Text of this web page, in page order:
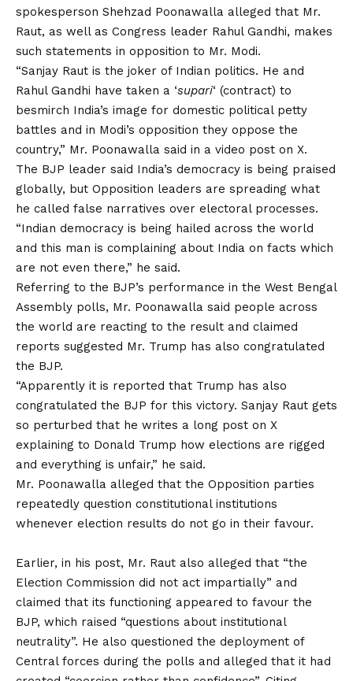
spokesperson Shehzad Poonawalla alleged that Mr.
Raut, as well as Congress leader Rahul Gandhi, makes
such statements in opposition to Mr. Modi.
“Sanjay Raut is the joker of Indian politics. He and
Rahul Gandhi have taken a ‘supari‘ (contract) to
besmirch India’s image for domestic political petty
battles and in Modi’s opposition they oppose the
country,” Mr. Poonawalla said in a video post on X.
The BJP leader said India’s democracy is being praised
globally, but Opposition leaders are spreading what
he called false narratives over electoral processes.
“Indian democracy is being hailed across the world
and this man is complaining about India on facts which
are not even there,” he said.
Referring to the BJP’s performance in the West Bengal
Assembly polls, Mr. Poonawalla said people across
the world are reacting to the result and claimed
reports suggested Mr. Trump has also congratulated
the BJP.
“Apparently it is reported that Trump has also
congratulated the BJP for this victory. Sanjay Raut gets
so perturbed that he writes a long post on X
explaining to Donald Trump how elections are rigged
and everything is unfair,” he said.
Mr. Poonawalla alleged that the Opposition parties
repeatedly question constitutional institutions
whenever election results do not go in their favour.
Earlier, in his post, Mr. Raut also alleged that “the
Election Commission did not act impartially” and
claimed that its functioning appeared to favour the
BJP, which raised “questions about institutional
neutrality”. He also questioned the deployment of
Central forces during the polls and alleged that it had